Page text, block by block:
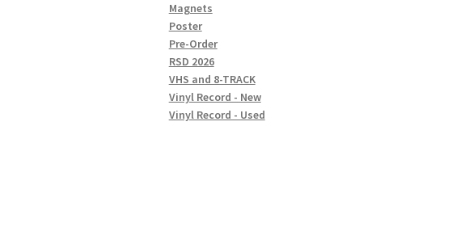
Magnets
Poster
Pre-Order
RSD 2026
VHS and 8-TRACK
Vinyl Record - New
Vinyl Record - Used